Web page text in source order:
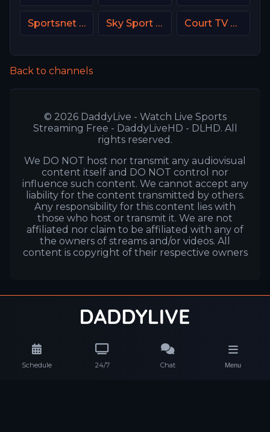
Schedule 24/7 Chat Menu
Sportsnet One Sky Sport Basket Italy Court TV USA
Back to channels
© 2026 DaddyLive - Watch Live Sports
Streaming Free - DaddyLiveHD - DLHD. All
rights reserved.
We DO NOT host nor transmit any audiovisual
content itself and DO NOT control nor
influence such content. We cannot accept any
liability for the content transmitted by others.
Any responsibility for this content lies with
those who host or transmit it. We are not
affiliated nor claim to be affiliated with any of
the owners of streams and/or videos. All
content is copyright of their respective owners